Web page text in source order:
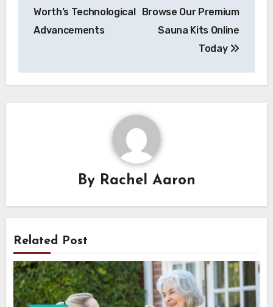
Worth’s Technological
Advancements
Browse Our Premium
Sauna Kits Online
Today
By Rachel Aaron
Related Post